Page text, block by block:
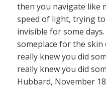
then you navigate like
speed of light, trying
invisible for some
someplace for the
really knew you did
really knew you did
Hubbard, November